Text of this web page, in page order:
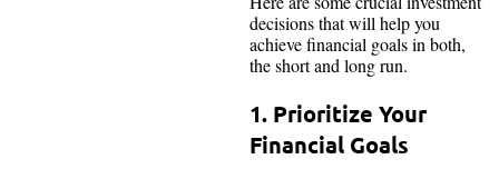
decisions that will help you
achieve financial goals in both,
the short and long run.
1. Prioritize Your
Financial Goals